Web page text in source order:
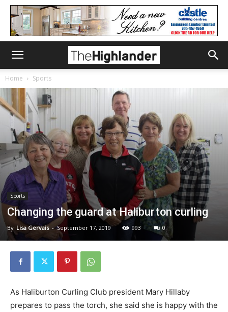
Home Sports
Sports
Changing the guard at Haliburton curling
By Lisa Gervais - September 17, 2019 993 0
As Haliburton Curling Club president Mary Hillaby
prepares to pass the torch, she said she is happy with the